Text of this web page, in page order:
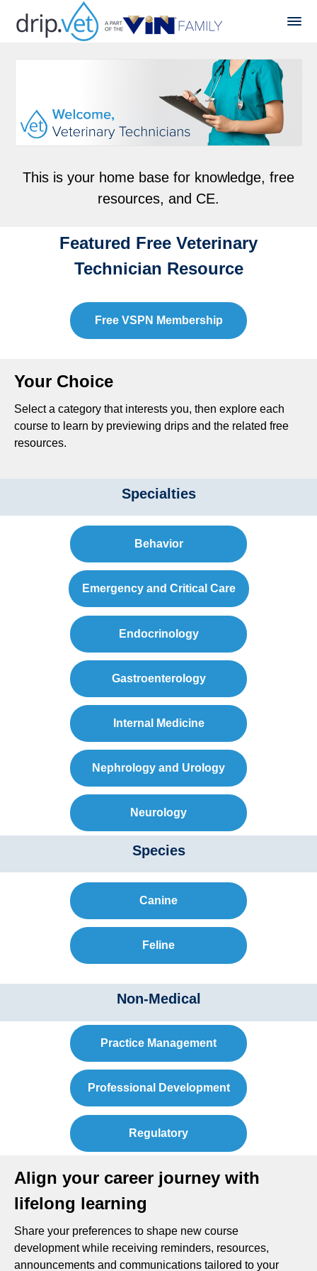
This is your home base for knowledge, free
resources, and CE.
Featured Free Veterinary
Technician Resource
Free VSPN Membership
Your Choice
Select a category that interests you, then explore each
course to learn by previewing drips and the related free
resources.
Specialties
Behavior
Emergency and Critical Care
Endocrinology
Gastroenterology
Internal Medicine
Nephrology and Urology
Neurology
Species
Canine
Feline
Non-Medical
Practice Management
Professional Development
Regulatory
Align your career journey with
lifelong learning
Share your preferences to shape new course
development while receiving reminders, resources,
announcements and communications tailored to your